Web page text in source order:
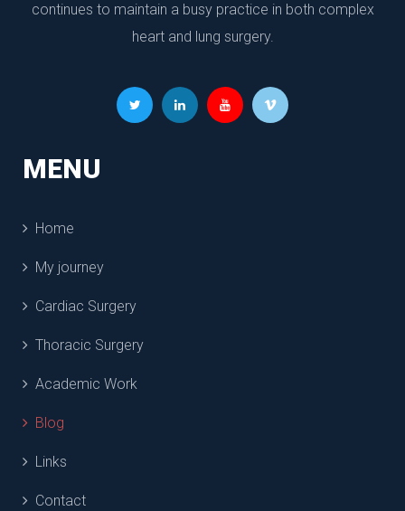
continues to maintain a busy practice in both complex
heart and lung surgery.
MENU
Home
My journey
Cardiac Surgery
Thoracic Surgery
Academic Work
Blog
Links
Contact